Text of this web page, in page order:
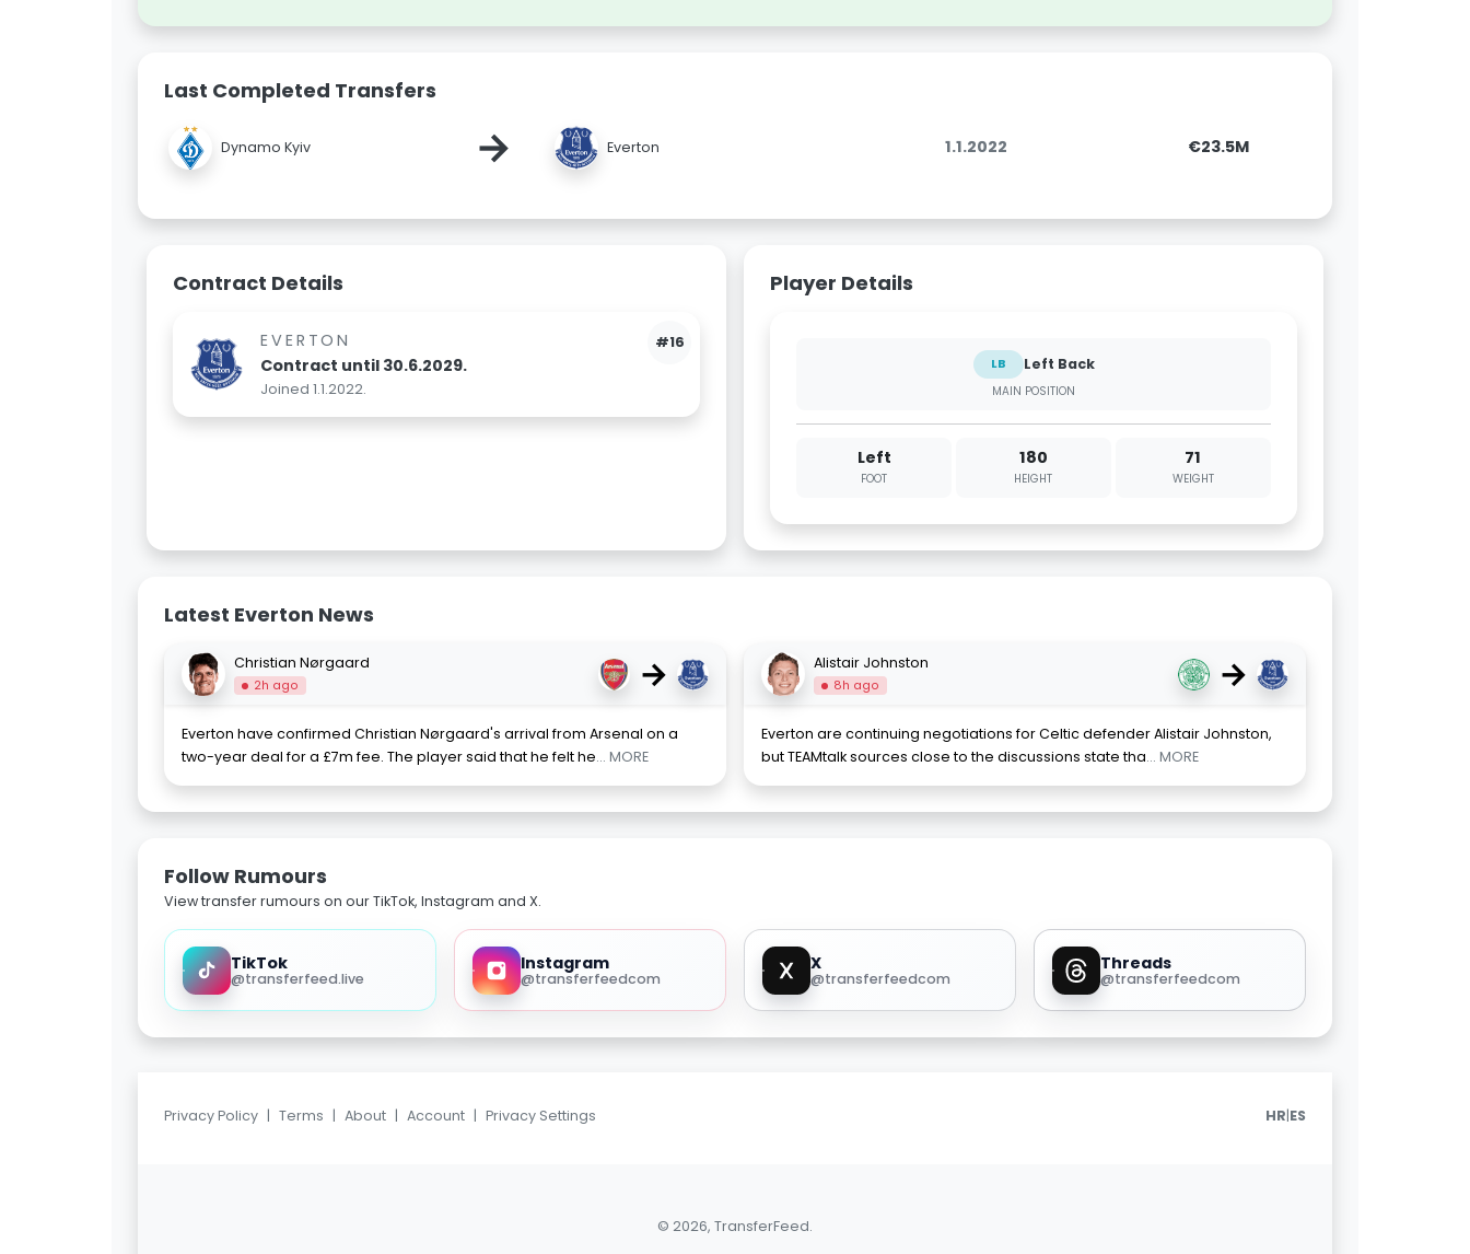
Last Completed Transfers
Dynamo Kyiv → Everton 1.1.2022 €23.5M
Contract Details
#16
EVERTON
Contract until 30.6.2029.
Joined 1.1.2022.
Player Details
LB Left Back
MAIN POSITION
Left
FOOT
180
HEIGHT
71
WEIGHT
Latest Everton News
Christian Nørgaard
2h ago →
Everton have confirmed Christian Nørgaard's arrival from Arsenal on a
two-year deal for a £7m fee. The player said that he felt he... MORE
Alistair Johnston
8h ago →
Everton are continuing negotiations for Celtic defender Alistair Johnston,
but TEAMtalk sources close to the discussions state tha... MORE
Follow Rumours
View transfer rumours on our TikTok, Instagram and X.
TikTok
@transferfeed.live
Instagram
@transferfeedcom
X
@transferfeedcom
Threads
@transferfeedcom
Privacy Policy | Terms | About | Account | Privacy Settings HR|ES
© 2026, TransferFeed.